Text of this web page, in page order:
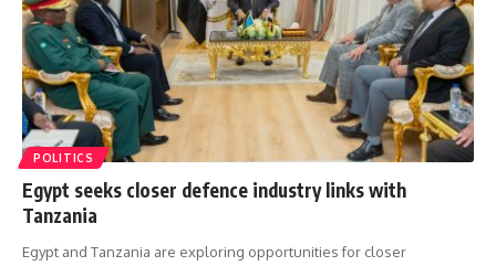
POLITICS
Egypt seeks closer defence industry links with
Tanzania
Egypt and Tanzania are exploring opportunities for closer